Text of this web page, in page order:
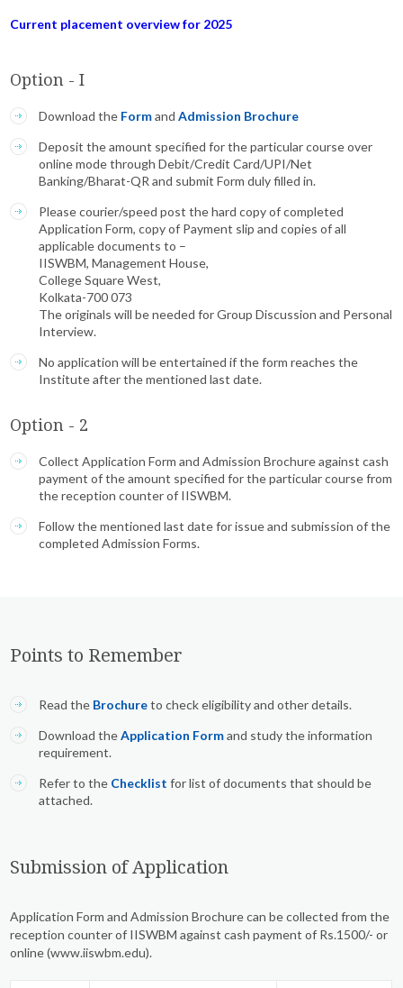
Current placement overview for 2025
Option - I
Download the FormandAdmission Brochure
Deposit the amount specified for the particular course over
online mode through Debit/Credit Card/UPI/Net
Banking/Bharat-QR and submit Form duly filled in.
Please courier/speed post the hard copy of completed
Application Form, copy of Payment slip and copies of all
applicable documents to –
IISWBM, Management House,
College Square West,
Kolkata-700 073
The originals will be needed for Group Discussion and Personal
Interview.
No application will be entertained if the form reaches the
Institute after the mentioned last date.
Option - 2
Collect Application Form and Admission Brochure against cash
payment of the amount specified for the particular course from
the reception counter of IISWBM.
Follow the mentioned last date for issue and submission of the
completed Admission Forms.
Points to Remember
Read the Brochureto check eligibility and other details.
Download theApplication Formand study the information
requirement.
Refer to the Checklist for list of documents that should be
attached.
Submission of Application
Application Form and Admission Brochure can be collected from the
reception counter of IISWBM against cash payment of Rs.1500/- or
online (www.iiswbm.edu).